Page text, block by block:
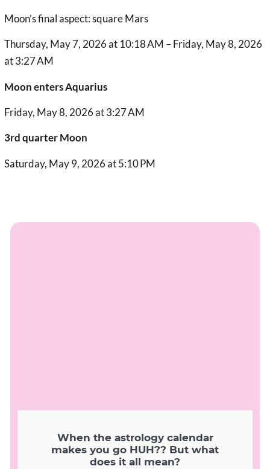
Moon’s final aspect: square Mars
Thursday, May 7, 2026 at 10:18 AM – Friday, May 8, 2026
at 3:27 AM
Moon enters Aquarius
Friday, May 8, 2026 at 3:27 AM
3rd quarter Moon
Saturday, May 9, 2026 at 5:10 PM
When the astrology calendar
makes you go HUH?? But what
does it all mean?